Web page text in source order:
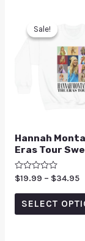
Sale!
Sale!
Hannah
Eras Tour
Rated
0
out
$19.99 – $34.95
SELECT